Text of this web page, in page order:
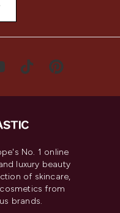
No. 1 online
luxury beauty
of skincare,
from
brands.